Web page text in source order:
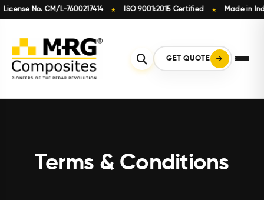
No. CM/L-7600217414 ★ ISO 9001:2015 Certified ★ Made in India
content
GET QUOTE
Terms & Conditions